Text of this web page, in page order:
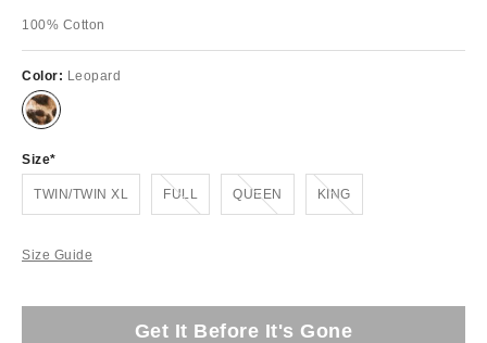
100% Cotton
Color: Leopard
Size
TWIN/TWIN XL FULL
Out of Stock QUEEN
Out of Stock KING
Out of Stock
Size Guide
Get It Before It's Gone